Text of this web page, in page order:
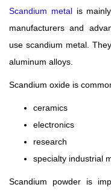
Scandium metalis mainly
manufacturers and
use scandium metal.
aluminum alloys.
Scandium oxide is
ceramics
electronics
research
specialty industrial
Scandium powder is